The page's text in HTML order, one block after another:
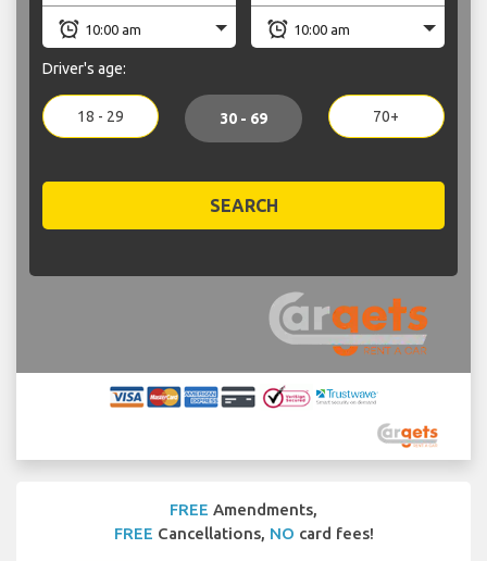
Driver's age:
18 - 29 30 - 69 70+
SEARCH
FREE Amendments,
FREE Cancellations, NO card fees!